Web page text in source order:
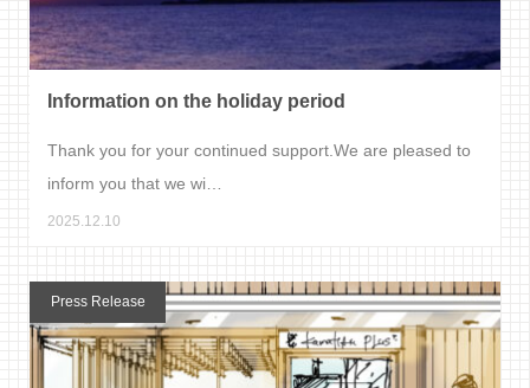
Information on the holiday period
Thank you for your continued support.We are pleased to
inform you that we wi…
2025.12.10
Press Release